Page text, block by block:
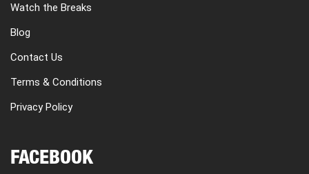
Watch the Breaks
Blog
Contact Us
Terms & Conditions
Privacy Policy
FACEBOOK